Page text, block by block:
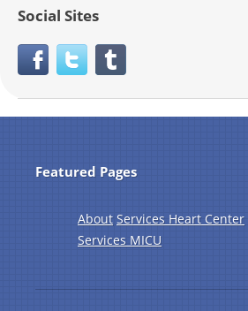
Social Sites
Featured Pages
About Services Heart Center
Services MICU